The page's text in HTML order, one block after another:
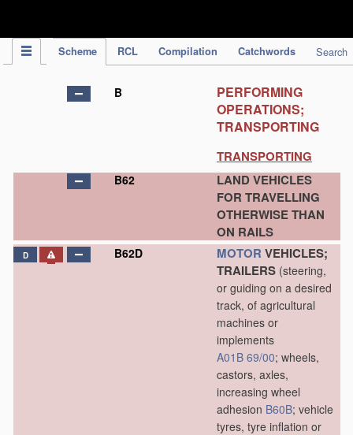
Scheme RCL Compilation Catchwords Search
B
PERFORMING
OPERATIONS;
TRANSPORTING
TRANSPORTING
B62
LAND VEHICLES
FOR TRAVELLING
OTHERWISE THAN
ON RAILS
D B62D MOTOR VEHICLES;
TRAILERS (steering,
or guiding on a desired
track, of agricultural
machines or
implements
A01B 69/00; wheels,
castors, axles,
increasing wheel
adhesion B60B; vehicle
tyres, tyre inflation or